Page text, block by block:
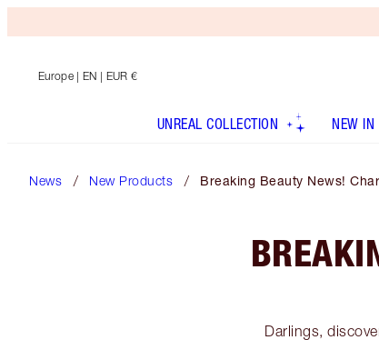
Europe | EN | EUR €
UNREAL COLLECTION NEW IN
News New Products Breaking Beauty News!
Darlings,